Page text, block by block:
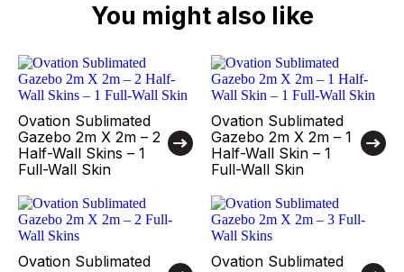
You might also like
Ovation Sublimated
Gazebo 2m X 2m – 2
Half-Wall Skins – 1
Full-Wall Skin
Ovation Sublimated
Gazebo 2m X 2m – 1
Half-Wall Skin – 1
Full-Wall Skin
Ovation Sublimated
Ovation Sublimated